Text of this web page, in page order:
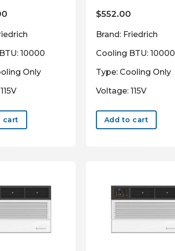
10000
Only
cart
$552.00
Brand: Friedrich
Cooling BTU: 10000
Type: Cooling Only
Voltage: 115V
Add to cart